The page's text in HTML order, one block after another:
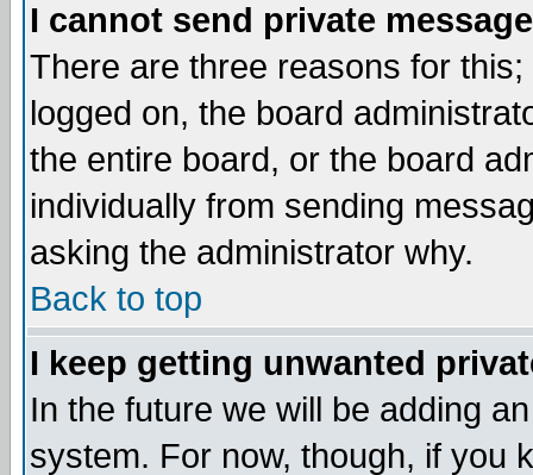
I cannot send private
There are three reasons for
logged on, the board
the entire board, or the board
individually from sending
asking the administrator why.
Back to top
I keep getting unwanted
In the future we will be adding
system. For now, though, if you